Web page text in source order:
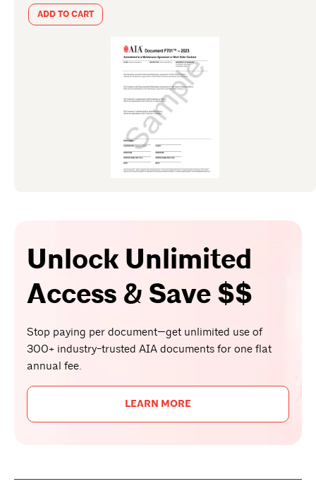
ADD TO CART
Unlock Unlimited
Access & Save $$
Stop paying per document—get unlimited use of
300+ industry-trusted AIA documents for one flat
annual fee.
LEARN MORE